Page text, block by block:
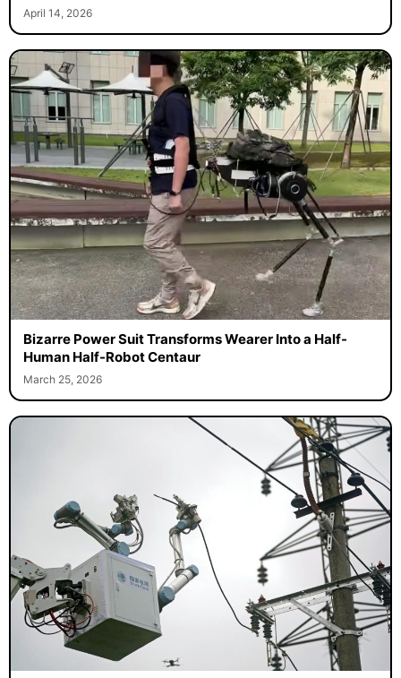
April 14, 2026
Bizarre Power Suit Transforms Wearer Into a Half-
Human Half-Robot Centaur
March 25, 2026